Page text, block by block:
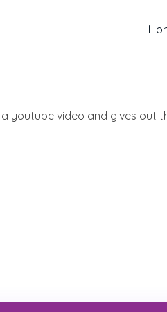
youtube video and gives out